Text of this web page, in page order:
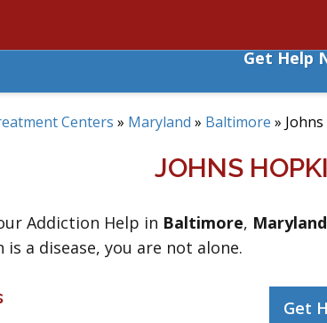
Get Help
Centers » Maryland » Baltimore »
JOHNS
Addiction Help in Baltimore, Maryland
is a disease, you are not alone.
Get